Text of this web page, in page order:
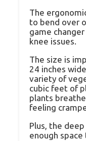
The
to bend over
game
knee issues.
The size is
24 inches
variety of
cubic feet of
plants
feeling
Plus, the
enough